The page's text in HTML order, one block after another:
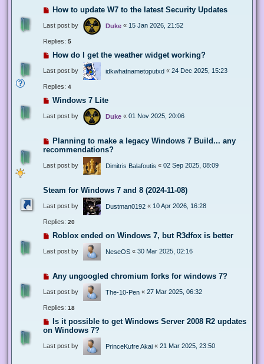
How to update W7 to the latest Security Updates
Last post by Duke « 15 Jan 2026, 21:52
Replies: 5
How do I get the weather widget working?
Last post by idkwhatnametoputxd « 24 Dec 2025, 15:23
Replies: 4
Windows 7 Lite
Last post by Duke « 01 Nov 2025, 20:06
Planning to make a legacy Windows 7 Build... any
recommendations?
Last post by Dimitris Balafoutis « 02 Sep 2025, 08:09
Steam for Windows 7 and 8 (2024-11-08)
Last post by Dustman0192 « 10 Apr 2026, 16:28
Replies: 20
Roblox ended on Windows 7, but R3dfox is better
Last post by NeseOS « 30 Mar 2025, 02:16
Any ungoogled chromium forks for windows 7?
Last post by The-10-Pen « 27 Mar 2025, 06:32
Replies: 18
Is it possible to get Windows Server 2008 R2 updates
on Windows 7?
Last post by PrinceKufre Akai « 21 Mar 2025, 23:50